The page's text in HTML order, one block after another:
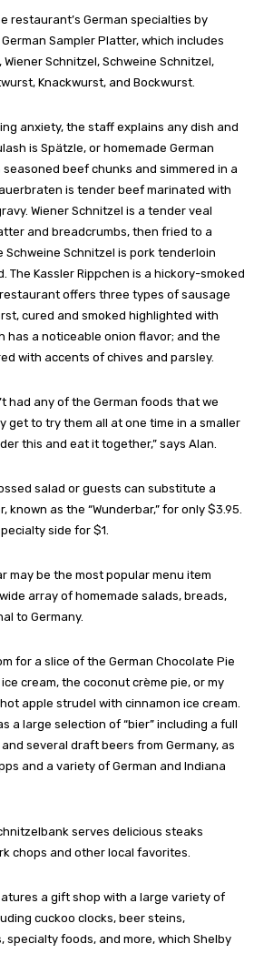
restaurant’s German specialties by
Sampler Platter, which includes
Schnitzel, Schweine Schnitzel,
Knackwurst, and Bockwurst.
anxiety, the staff explains any dish and
is Spätzle, or homemade German
beef chunks and simmered in a
is tender beef marinated with
Wiener Schnitzel is a tender veal
and breadcrumbs, then fried to a
Schweine Schnitzel is pork tenderloin
The Kassler Rippchen is a hickory-smoked
offers three types of sausage
cured and smoked highlighted with
has a noticeable onion flavor; and the
with accents of chives and parsley.
had any of the German foods that we
get to try them all at one time in a smaller
this and eat it together,” says Alan.
salad or guests can substitute a
known as the “Wunderbar,” for only $3.95.
side for $1.
may be the most popular menu item
array of homemade salads, breads,
to Germany.
for a slice of the German Chocolate Pie
cream, the coconut crème pie, or my
apple strudel with cinnamon ice cream.
a large selection of “bier” including a full
several draft beers from Germany, as
and a variety of German and Indiana
serves delicious steaks
chops and other local favorites.
a gift shop with a large variety of
cuckoo clocks, beer steins,
specialty foods, and more, which Shelby